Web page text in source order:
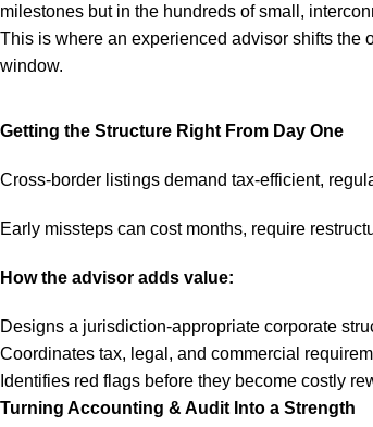
milestones but in the hundreds of small,
This is where an experienced advisor shifts the
window.
Getting the Structure Right From Day One
Cross-border listings demand tax-efficient,
Early missteps can cost months, require
How the advisor adds value:
Designs a jurisdiction-appropriate corporate
Coordinates tax, legal, and commercial
Identifies red flags before they become costly
Turning Accounting & Audit Into a Strength